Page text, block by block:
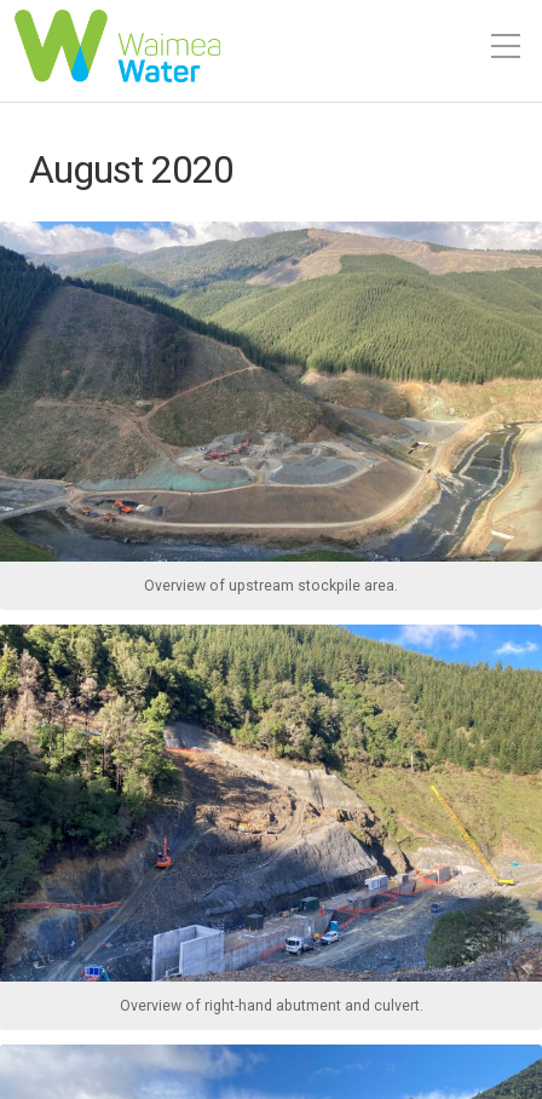
August 2020
Overview of upstream stockpile area.
Overview of right-hand abutment and culvert.